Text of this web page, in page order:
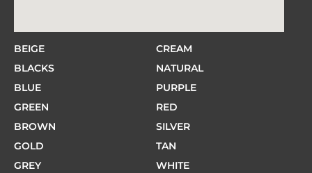
BEIGE
BLACKS
BLUE
GREEN
BROWN
GOLD
GREY
CREAM
NATURAL
PURPLE
RED
SILVER
TAN
WHITE